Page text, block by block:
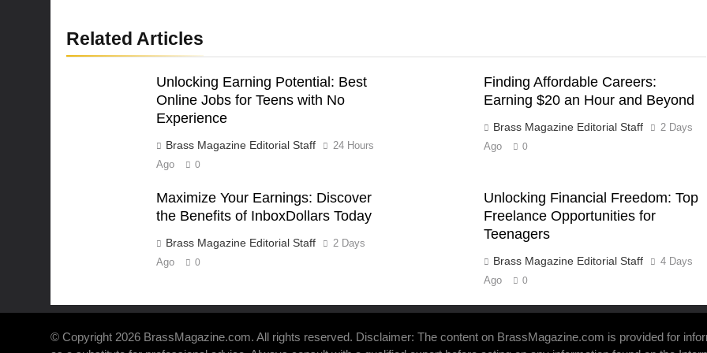
Related Articles
Unlocking Earning Potential: Best
Online Jobs for Teens with No
Experience
Brass Magazine Editorial Staff
24 Hours
Ago
0
Finding Affordable Careers:
Earning $20 an Hour and Beyond
Brass Magazine Editorial Staff
2 Days
Ago
0
Maximize Your Earnings: Discover
the Benefits of InboxDollars Today
Brass Magazine Editorial Staff
2 Days
Ago
0
Unlocking Financial Freedom: Top
Freelance Opportunities for
Teenagers
Brass Magazine Editorial Staff
4 Days
Ago
0
© Copyright 2026 BrassMagazine.com. All rights reserved. Disclaimer: The content on BrassMagazine.com is provided for